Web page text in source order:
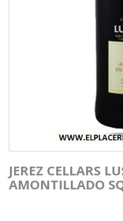
JEREZ CELLARS
AMONTILLADO